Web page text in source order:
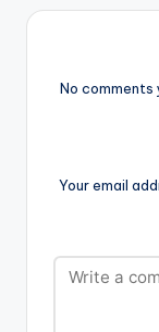
No comments
Your email